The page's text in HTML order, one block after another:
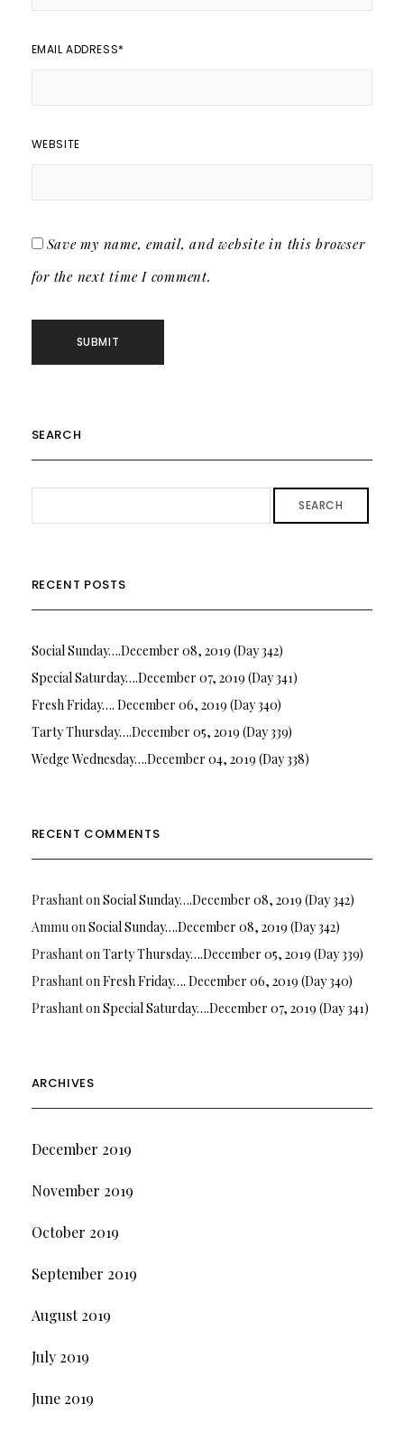
EMAIL ADDRESS*
WEBSITE
Save my name, email, and website in this browser
for the next time I comment.
SEARCH
SEARCH
RECENT POSTS
Social Sunday….December 08, 2019 (Day 342)
Special Saturday….December 07, 2019 (Day 341)
Fresh Friday…. December 06, 2019 (Day 340)
Tarty Thursday….December 05, 2019 (Day 339)
Wedge Wednesday….December 04, 2019 (Day 338)
RECENT COMMENTS
PrashantonSocial Sunday….December 08, 2019 (Day 342)
AmmuonSocial Sunday….December 08, 2019 (Day 342)
PrashantonTarty Thursday….December 05, 2019 (Day 339)
PrashantonFresh Friday…. December 06, 2019 (Day 340)
PrashantonSpecial Saturday….December 07, 2019 (Day 341)
ARCHIVES
December 2019
November 2019
October 2019
September 2019
August 2019
July 2019
June 2019